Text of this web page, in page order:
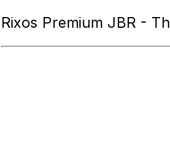
Rixos Premium JBR -